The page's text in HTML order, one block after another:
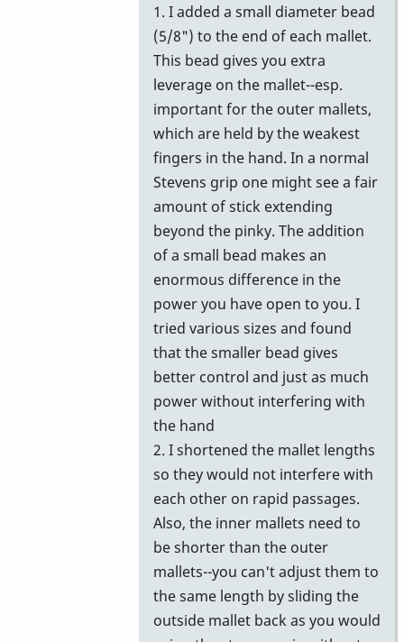
1. I added a small diameter bead
(5/8") to the end of each mallet.
This bead gives you extra
leverage on the mallet--esp.
important for the outer mallets,
which are held by the weakest
fingers in the hand. In a normal
Stevens grip one might see a fair
amount of stick extending
beyond the pinky. The addition
of a small bead makes an
enormous difference in the
power you have open to you. I
tried various sizes and found
that the smaller bead gives
better control and just as much
power without interfering with
the hand
2. I shortened the mallet lengths
so they would not interfere with
each other on rapid passages.
Also, the inner mallets need to
be shorter than the outer
mallets--you can't adjust them to
the same length by sliding the
outside mallet back as you would